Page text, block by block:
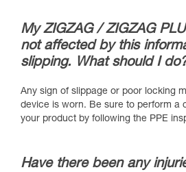
My ZIGZAG / ZIGZAG
not affected by this
slipping. What should I
Any sign of slippage or poor locking
device is worn. Be sure to perform a
your product by following the PPE
Have there been any